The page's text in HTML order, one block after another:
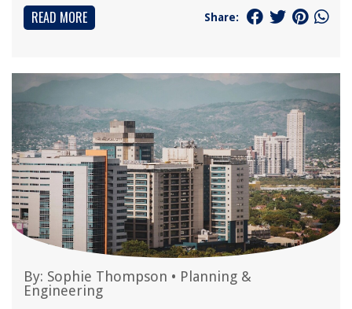
READ MORE Share:
By: Sophie Thompson • Planning &
Engineering